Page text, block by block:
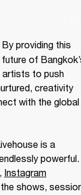
By providing this
of
artists to push
creativity
with the global
is a
powerful.
Instagram
shows,